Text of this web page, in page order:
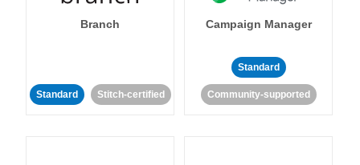
Branch
Standard Stitch-certified
Campaign Manager
Standard
Community-supported